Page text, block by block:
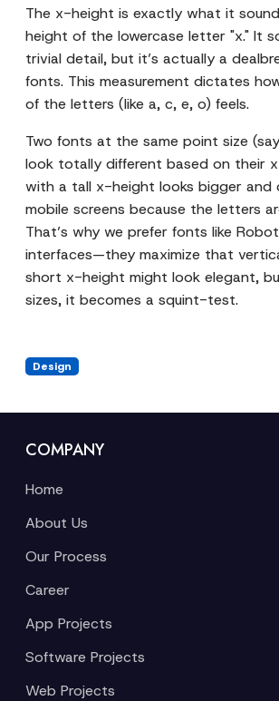
The x-height is exactly what it
height of the lowercase letter "x." It
trivial detail, but it’s actually a
fonts. This measurement dictates
of the letters (like a, c, e, o) feels.
Two fonts at the same point size
look totally different based on their
with a tall x-height looks bigger and
mobile screens because the letters
That’s why we prefer fonts like
interfaces—they maximize that
short x-height might look elegant,
sizes, it becomes a squint-test.
Design
COMPANY
Home
About Us
Our Process
Career
App Projects
Software Projects
Web Projects